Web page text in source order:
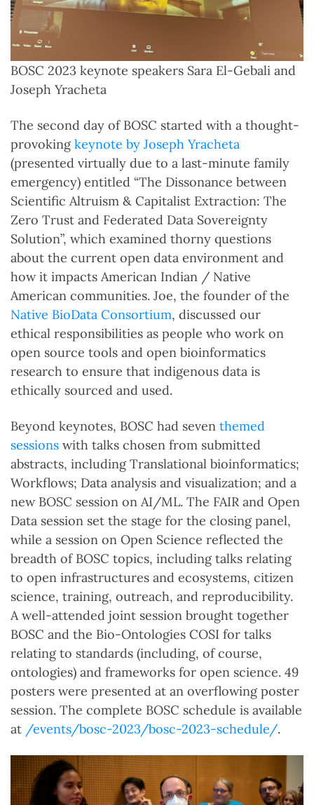
BOSC 2023 keynote speakers Sara El-Gebali and
Joseph Yracheta
The second day of BOSC started with a thought-
provokingkeynote by Joseph Yracheta
(presented virtually due to a last-minute family
emergency) entitled “The Dissonance between
Scientific Altruism & Capitalist Extraction: The
Zero Trust and Federated Data Sovereignty
Solution”, which examined thorny questions
about the current open data environment and
how it impacts American Indian / Native
American communities. Joe, the founder of the
Native BioData Consortium, discussed our
ethical responsibilities as people who work on
open source tools and open bioinformatics
research to ensure that indigenous data is
ethically sourced and used.
Beyond keynotes, BOSC had seven themed
sessions with talks chosen from submitted
abstracts, including Translational bioinformatics;
Workflows; Data analysis and visualization; and a
new BOSC session on AI/ML. The FAIR and Open
Data session set the stage for the closing panel,
while a session on Open Science reflected the
breadth of BOSC topics, including talks relating
to open infrastructures and ecosystems, citizen
science, training, outreach, and reproducibility.
A well-attended joint session brought together
BOSC and the Bio-Ontologies COSI for talks
relating to standards (including, of course,
ontologies) and frameworks for open science. 49
posters were presented at an overflowing poster
session. The complete BOSC schedule is available
at /events/bosc-2023/bosc-2023-schedule/.